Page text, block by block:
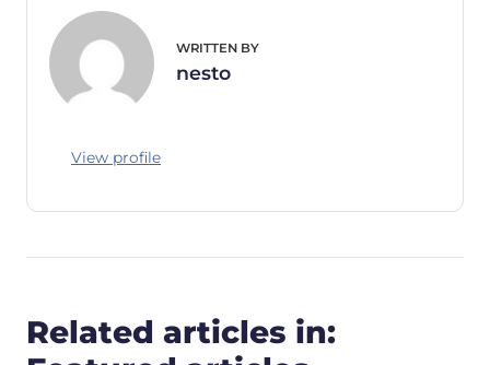
WRITTEN BY
nesto
View profile
Related articles in: